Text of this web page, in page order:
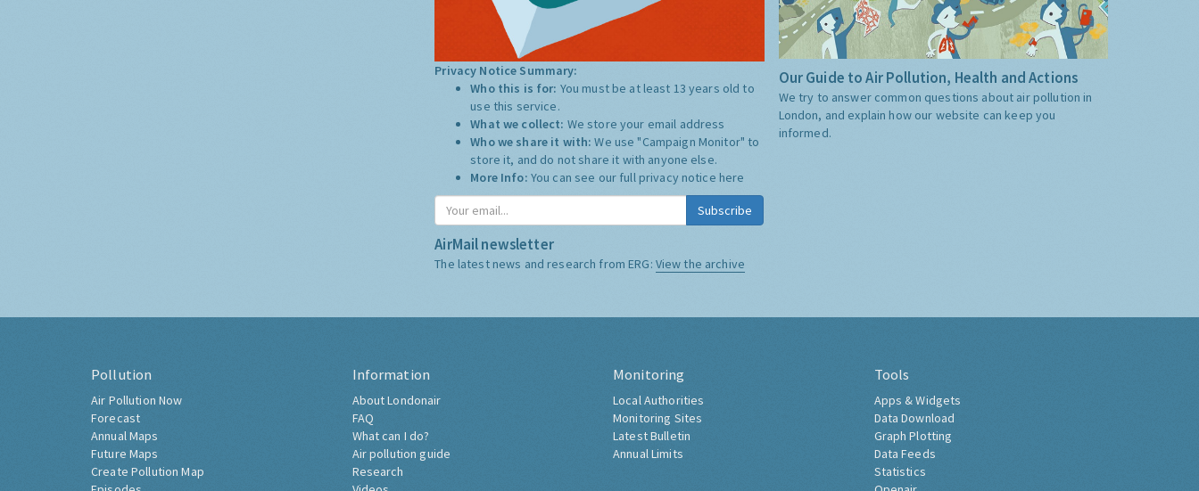
Privacy Notice Summary:
Who this is for: You must be at least 13 years old to
use this service.
What we collect: We store your email address
Who we share it with:We use "Campaign Monitor" to
store it, and do not share it with anyone else.
More Info: You can see our full privacy notice here
Subscribe
AirMail newsletter
The latest news and research from ERG: View the archive
Our Guide to Air Pollution, Health and Actions
We try to answer common questions about air pollution in
London, and explain how our website can keep you
informed.
Pollution
Air Pollution Now
Forecast
Annual Maps
Future Maps
Create Pollution Map
Information
About Londonair
FAQ
What can I do?
Air pollution guide
Research
Monitoring
Local Authorities
Monitoring Sites
Latest Bulletin
Annual Limits
Tools
Apps & Widgets
Data Download
Graph Plotting
Data Feeds
Statistics